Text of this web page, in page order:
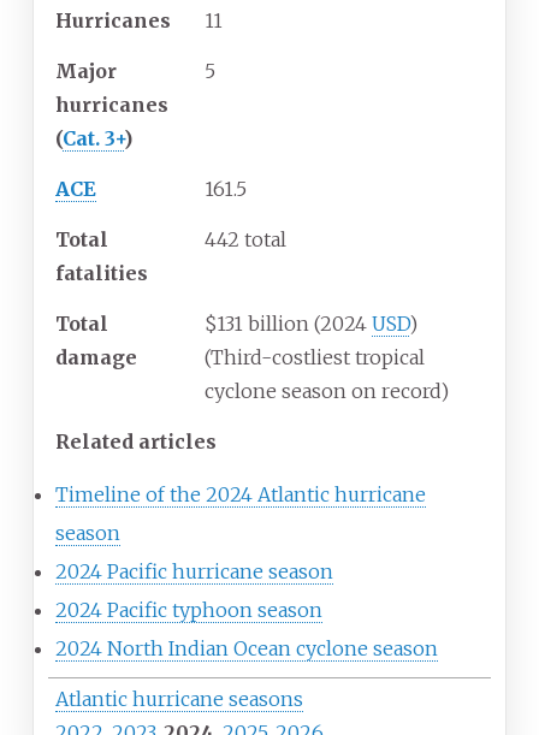
Hurricanes 11
Major
hurricanes
(Cat. 3+)
5
ACE 161.5
Total
fatalities
442 total
Total
damage
$131 billion (2024 USD)
(Third-costliest tropical
cyclone season on record)
Related articles
Timeline of the 2024 Atlantic hurricane
season
2024 Pacific hurricane season
2024 Pacific typhoon season
2024 North Indian Ocean cyclone season
Atlantic hurricane seasons